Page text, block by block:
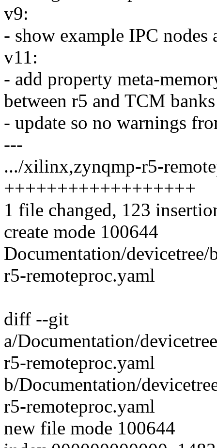
v9:
- show example IPC nodes
v11:
- add property meta-
between r5 and TCM banks
- update so no warnings
---
.../xilinx,zynqmp-r5-
++++++++++++++++++
1 file changed, 123
create mode 100644
Documentation/
r5-remoteproc.yaml
diff --git
a/Documentation/
r5-remoteproc.yaml
b/Documentation/
r5-remoteproc.yaml
new file mode 100644